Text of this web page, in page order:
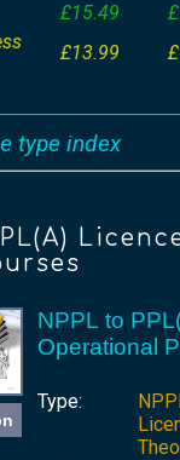
£15.49
£13.99
type index
NPPL to
Operational
Type: